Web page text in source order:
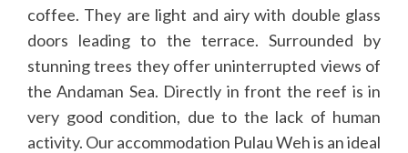
coffee. They are light and airy with double glass
doors leading to the terrace. Surrounded by
stunning trees they offer uninterrupted views of
the Andaman Sea. Directly in front the reef is in
very good condition, due to the lack of human
activity. Our accommodation Pulau Weh is an ideal